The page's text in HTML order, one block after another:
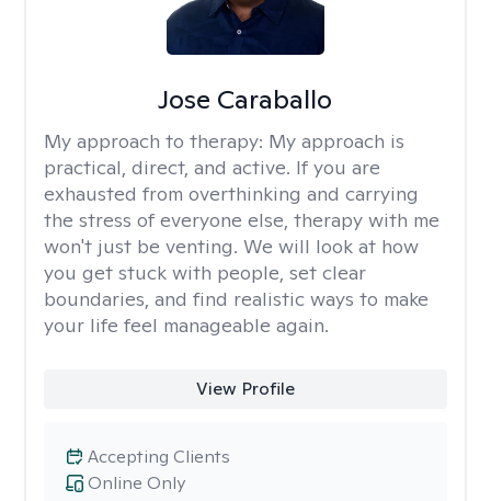
Jose Caraballo
My approach to therapy: My approach is
practical, direct, and active. If you are
exhausted from overthinking and carrying
the stress of everyone else, therapy with me
won't just be venting. We will look at how
you get stuck with people, set clear
boundaries, and find realistic ways to make
your life feel manageable again.
View Profile
Online Only
Accepting Clients